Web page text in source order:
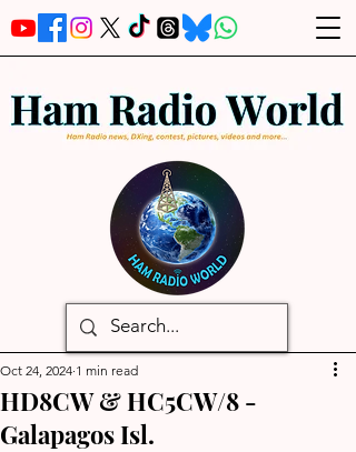
HD8CW & HC5CW/8 -
Galapagos Isl.
Oct 24, 2024 1 min read